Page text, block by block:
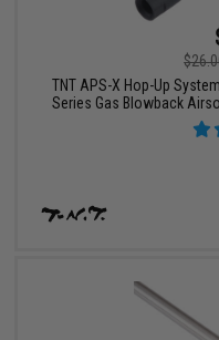
TNT APS-X Hop-Up
Series Gas Blowback